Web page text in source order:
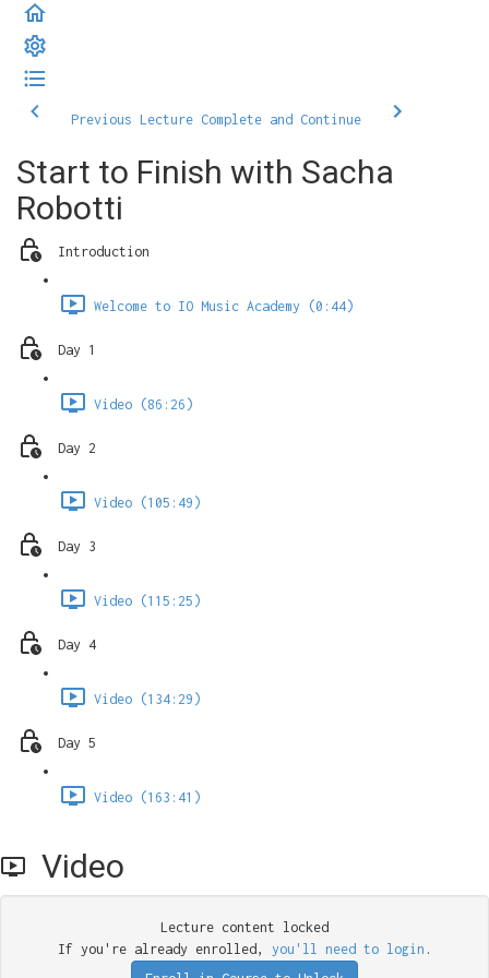
Previous Lecture Complete and Continue
Start to Finish with Sacha
Robotti
Introduction
Welcome to IO Music Academy (0:44)
Day 1
Video (86:26)
Day 2
Video (105:49)
Day 3
Video (115:25)
Day 4
Video (134:29)
Day 5
Video (163:41)
Video
Lecture content locked
If you're already enrolled, you'll need to login .